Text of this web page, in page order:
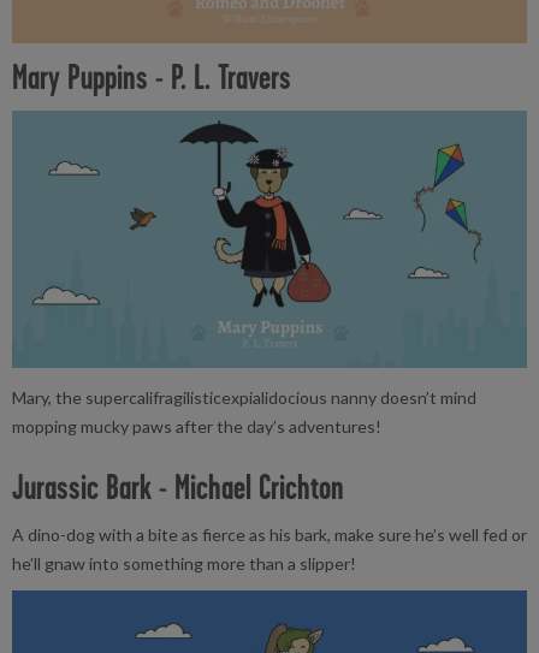
Mary Puppins - P. L. Travers
Mary, the supercalifragilisticexpialidocious nanny doesn’t mind
mopping mucky paws after the day’s adventures!
Jurassic Bark - Michael Crichton
A dino-dog with a bite as fierce as his bark, make sure he’s well fed or
he’ll gnaw into something more than a slipper!